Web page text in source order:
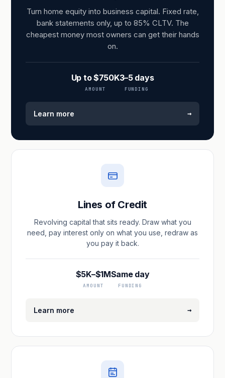
Turn home equity into business capital. Fixed rate,
bank statements only, up to 85% CLTV. The
cheapest money most owners can get their hands
on.
Up to $750K
AMOUNT
3–5 days
FUNDING
Learn more →
Lines of Credit
Revolving capital that sits ready. Draw what you
need, pay interest only on what you use, redraw as
you pay it back.
$5K–$1M
AMOUNT
Same day
FUNDING
Learn more →